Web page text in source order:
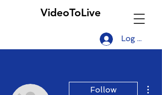
VideoToLive
Log In
Follow